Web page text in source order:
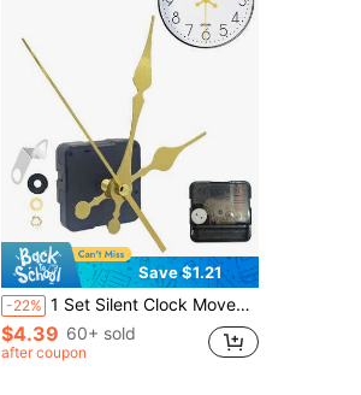
Save $1.21
-22% 1 Set Silent Clock Movement Kit, Includes 1 Mechanism And 3 Spare Hands, Suitable For Kitchen/Alarm/Wall Clock/Watch Repair, Indoor Decorative Electronic Clock, Bedroom/Dorm Decor, Holiday Gift, Home Decor
$4.39 60+ sold
after coupon